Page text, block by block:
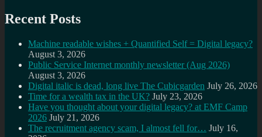
Recent Posts
Machine readable wishes + Quantified Self = Digital legacy?
August 3, 2026
Public Service Internet monthly newsletter (Aug 2026)
August 3, 2026
Digital italic is dead, long live The Cubicgarden July 26, 2026
Time for a wealth tax in the UK? July 23, 2026
Have you thought about your digital legacy? at EMF Camp
2026 July 21, 2026
The recruitment agency scam, I almost fell for… July 16,